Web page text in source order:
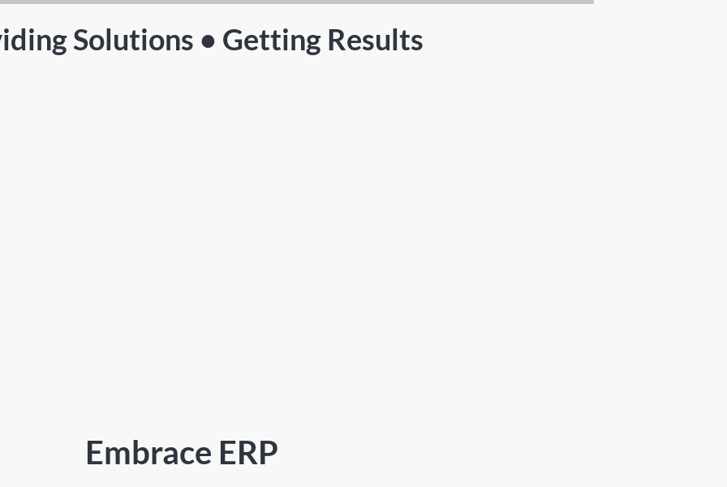
Solutions • Getting Results
Embrace ERP